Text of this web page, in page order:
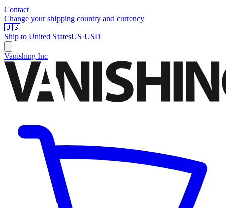
Contact
Change your shipping country and currency
🇺🇸
Ship to United StatesUS·USD
Vanishing Inc